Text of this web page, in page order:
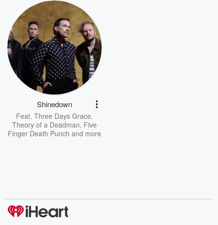
Shinedown
Feat. Three Days Grace,
Theory of a Deadman, Five
Finger Death Punch and more